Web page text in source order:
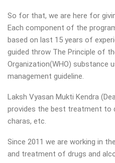
So for that, we are here for
Each component of the
based on last 15 years of
guided throw The Principle of
Organization(WHO) substance
management guideline.
Laksh Vyasan Mukti Kendra
provides the best treatment to
charas, etc.
Since 2011 we are working in
and treatment of drugs and